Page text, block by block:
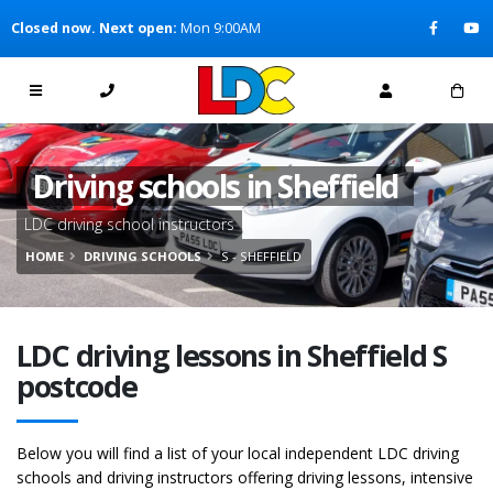
[Skip to Navigation]
Closed now. Next open: Mon 9:00AM
Driving schools in Sheffield
LDC driving school instructors
HOME DRIVING SCHOOLS S - SHEFFIELD
LDC driving lessons in Sheffield S
postcode
Below you will find a list of your local independent LDC driving
schools and driving instructors offering driving lessons, intensive